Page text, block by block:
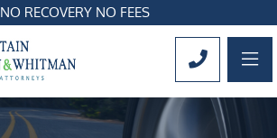
NO RECOVERY NO FEES
CALL